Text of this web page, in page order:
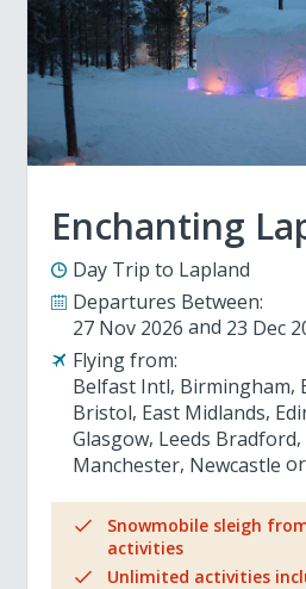
Enchanting
Day Trip to Lapland
Departures Between:
27 Nov 2026
23 Dec
Flying from:
Belfast Intl Birmingham
Bristol East Midlands
Glasgow Leeds Bradford
Manchester Newcastle
Snowmobile sleigh
activities
Unlimited activities